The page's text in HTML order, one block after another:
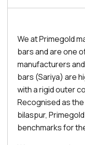
We at Primegold
bars and are one
manufacturers
bars (Sariya) are
with a rigid outer
Recognised as
bilaspur,
benchmarks for